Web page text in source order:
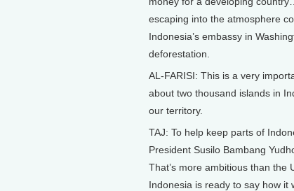
escaping into the atmosphere
Indonesia’s embassy in
deforestation.
AL-FARISI: This is a very
about two thousand islands in
our territory.
TAJ: To help keep parts of
President Susilo Bambang
That’s more ambitious than the
Indonesia is ready to say how it